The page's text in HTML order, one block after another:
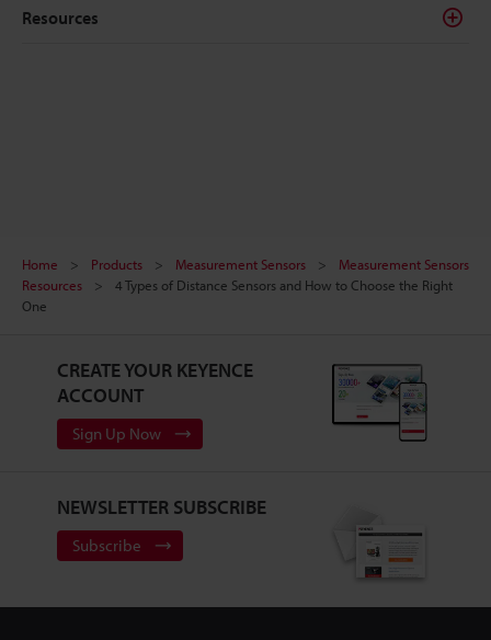
Resources
Home Products Measurement Sensors
Measurement Sensors
Resources
4 Types of Distance Sensors and How to Choose the Right
One
CREATE YOUR KEYENCE
ACCOUNT
Sign Up Now
NEWSLETTER SUBSCRIBE
Subscribe